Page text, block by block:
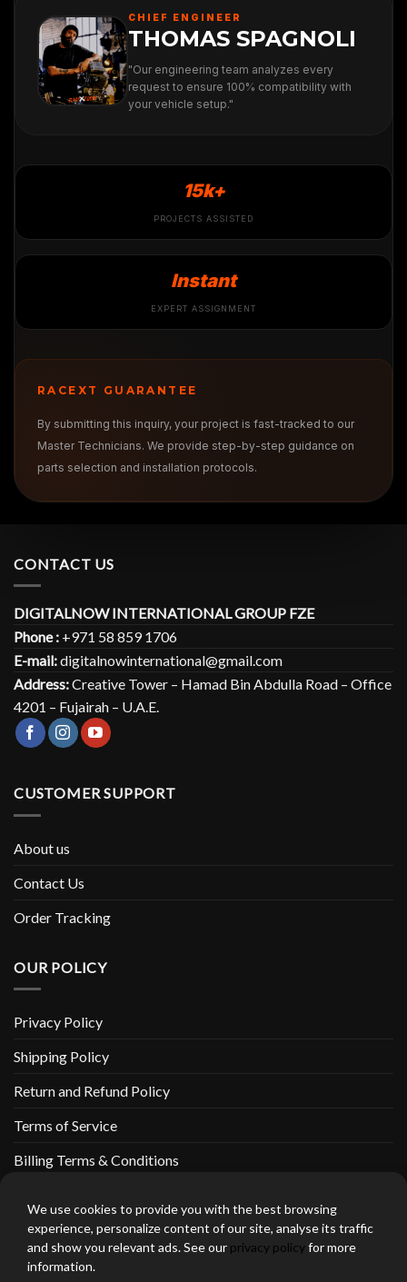
CHIEF ENGINEER
THOMAS SPAGNOLI
"Our engineering team analyzes every
request to ensure 100% compatibility with
your vehicle setup."
15k+
PROJECTS ASSISTED
Instant
EXPERT ASSIGNMENT
RACEXT GUARANTEE
By submitting this inquiry, your project is fast-tracked to our
Master Technicians. We provide step-by-step guidance on
parts selection and installation protocols.
CONTACT US
DIGITALNOW INTERNATIONAL GROUP FZE
Phone : +971 58 859 1706
E-mail:digitalnowinternational@gmail.com
Address:Creative Tower – Hamad Bin Abdulla Road – Office
4201 – Fujairah – U.A.E.
CUSTOMER SUPPORT
About us
Contact Us
Order Tracking
OUR POLICY
Privacy Policy
Shipping Policy
Return and Refund Policy
Terms of Service
Billing Terms & Conditions
thebeardedbikerstore.com Copyright 2026 © CLARIFICATIONS
We use cookies to provide you with the best browsing
experience, personalize content of our site, analyse its traffic
and show you relevant ads. See our privacy policyfor more
information.